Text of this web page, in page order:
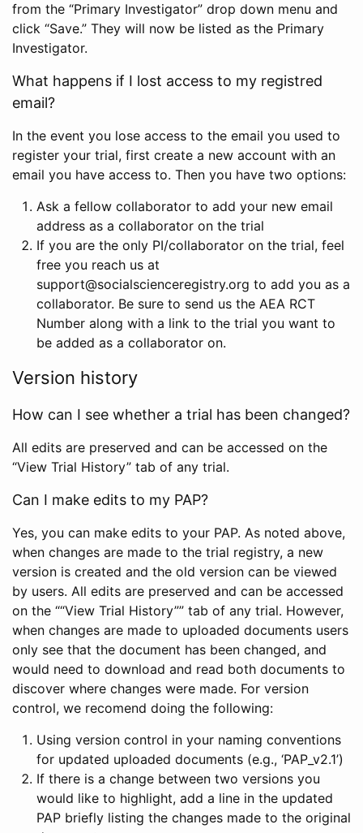
from the “Primary Investigator” drop down menu and
click “Save.” They will now be listed as the Primary
Investigator.
What happens if I lost access to my registred
email?
In the event you lose access to the email you used to
register your trial, first create a new account with an
email you have access to. Then you have two options:
Ask a fellow collaborator to add your new email
address as a collaborator on the trial
If you are the only PI/collaborator on the trial, feel
free you reach us at
support@socialscienceregistry.org to add you as a
collaborator. Be sure to send us the AEA RCT
Number along with a link to the trial you want to
be added as a collaborator on.
Version history
How can I see whether a trial has been changed?
All edits are preserved and can be accessed on the
“View Trial History” tab of any trial.
Can I make edits to my PAP?
Yes, you can make edits to your PAP. As noted above,
when changes are made to the trial registry, a new
version is created and the old version can be viewed
by users. All edits are preserved and can be accessed
on the ““View Trial History”” tab of any trial. However,
when changes are made to uploaded documents users
only see that the document has been changed, and
would need to download and read both documents to
discover where changes were made. For version
control, we recomend doing the following:
Using version control in your naming conventions
for updated uploaded documents (e.g., ‘PAP_v2.1’)
If there is a change between two versions you
would like to highlight, add a line in the updated
PAP briefly listing the changes made to the original